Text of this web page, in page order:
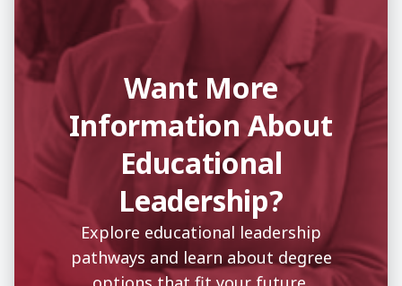
Want More
Information About
Educational
Leadership?
Explore educational leadership
pathways and learn about degree